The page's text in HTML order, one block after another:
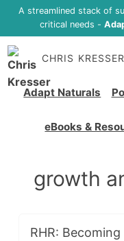
A streamlined stack of
critical needs -
CHRIS KRESSER
Adapt Naturals
eBooks &
growth
RHR: